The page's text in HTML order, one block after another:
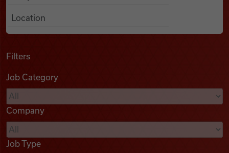
Find Jobs
Podcasts
Videos
Filters
Job Category
Company
Job Type